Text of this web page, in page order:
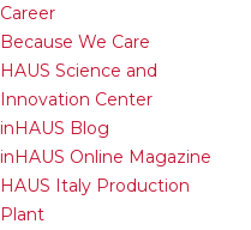
Career
Because We Care
HAUS Science and
Innovation Center
inHAUS Blog
inHAUS Online Magazine
HAUS Italy Production
Plant